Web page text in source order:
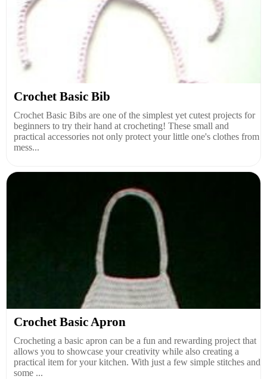
Crochet Basic Bib
Crochet Basic Bibs are one of the simplest yet cutest projects for
beginners to try their hand at crocheting! These small and
practical accessories not only protect your little one's clothes from
mess...
Crochet Basic Apron
Crocheting a basic apron can be a fun and rewarding project that
allows you to showcase your creativity while also creating a
practical item for your kitchen. With just a few simple stitches and
some ...